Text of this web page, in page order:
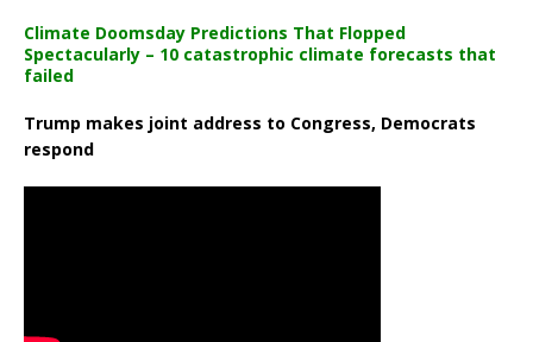
Climate Doomsday Predictions That Flopped
Spectacularly – 10 catastrophic climate forecasts that
failed
Trump makes joint address to Congress, Democrats
respond